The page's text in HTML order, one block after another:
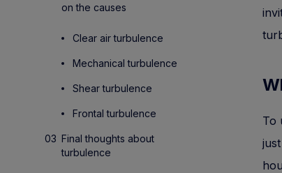
on the causes
Clear air turbulence
Mechanical turbulence
Shear turbulence
Frontal turbulence
Final thoughts about
turbulence
To